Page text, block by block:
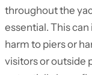
throughout the
essential. This
harm to piers or
visitors or outside